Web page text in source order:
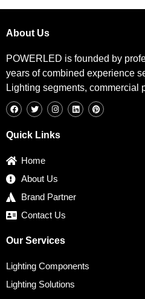
About Us
POWERLED is founded by
years of combined experience
Lighting segments, commercial
a
c
o
w
i
t
e
n
s
g
i
n
i
n
Quick Links
Home
About Us
Brand Partner
Contact Us
Our Services
Lighting Components
Lighting Solutions